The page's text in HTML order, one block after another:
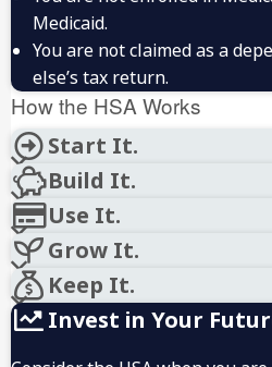
Medicaid.
You are not claimed as a
else’s tax return.
How the HSA Works
Start It.
Build It.
Use It.
Grow It.
Keep It.
Invest in Your